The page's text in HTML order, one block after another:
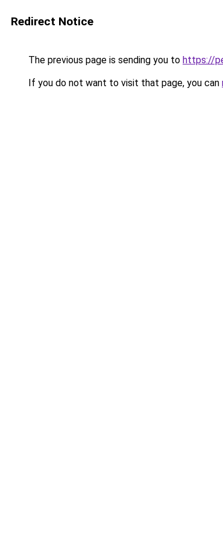
Redirect Notice
The previous page is sending you to https://
If you do not want to visit that page, you can